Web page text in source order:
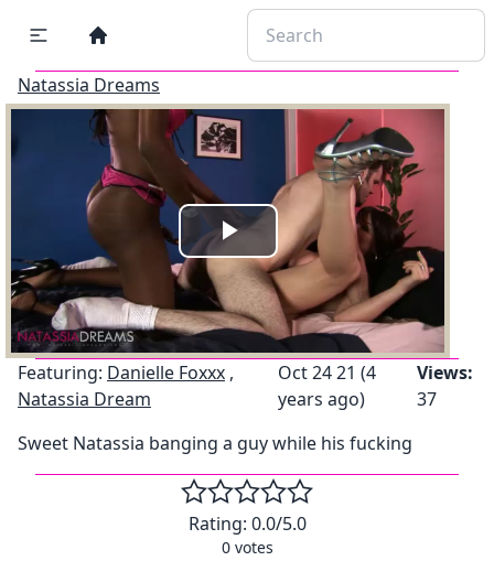
Natassia Dreams
Play
Video
Featuring: Danielle Foxxx ,
Natassia Dream
Oct 24 21 (4
years ago)
Views:
37
Sweet Natassia banging a guy while his fucking
Rating: 0.0/5.0
0votes